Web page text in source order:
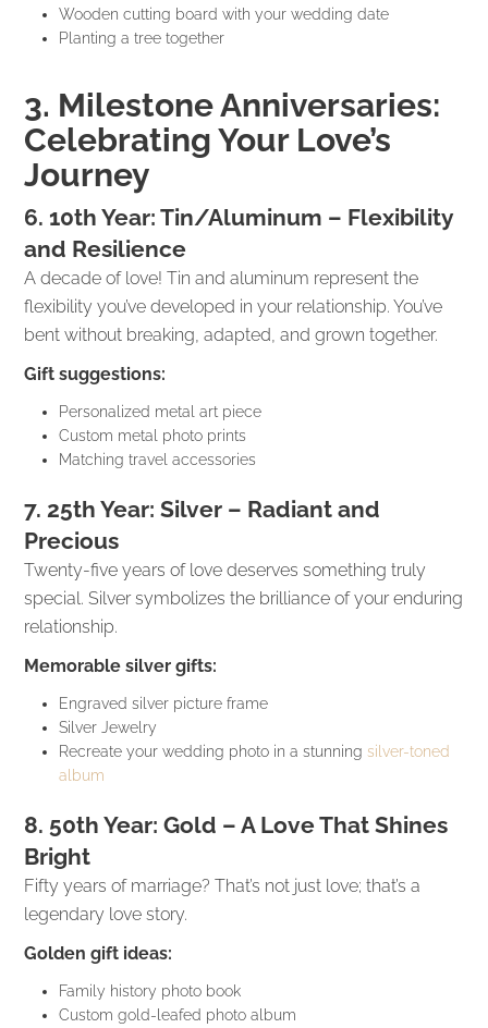
Wooden cutting board with your wedding date
Planting a tree together
3. Milestone Anniversaries:
Celebrating Your Love’s
Journey
6. 10th Year: Tin/Aluminum – Flexibility
and Resilience
A decade of love! Tin and aluminum represent the
flexibility you’ve developed in your relationship. You’ve
bent without breaking, adapted, and grown together.
Gift suggestions:
Personalized metal art piece
Custom metal photo prints
Matching travel accessories
7. 25th Year: Silver – Radiant and
Precious
Twenty-five years of love deserves something truly
special. Silver symbolizes the brilliance of your enduring
relationship.
Memorable silver gifts:
Engraved silver picture frame
Silver Jewelry
Recreate your wedding photo in a stunning silver-toned
album
8. 50th Year: Gold – A Love That Shines
Bright
Fifty years of marriage? That’s not just love; that’s a
legendary love story.
Golden gift ideas:
Family history photo book
Custom gold-leafed photo album